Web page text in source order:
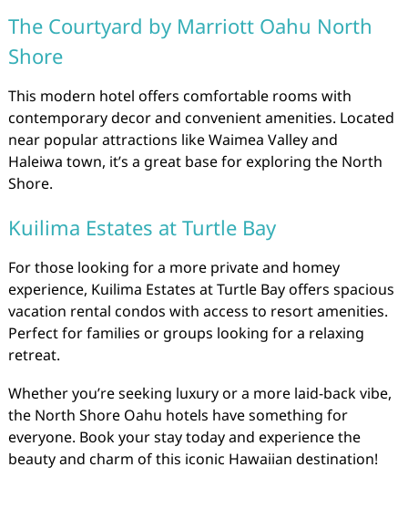
The Courtyard by Marriott Oahu North
Shore
This modern hotel offers comfortable rooms with
contemporary decor and convenient amenities. Located
near popular attractions like Waimea Valley and
Haleiwa town, it’s a great base for exploring the North
Shore.
Kuilima Estates at Turtle Bay
For those looking for a more private and homey
experience, Kuilima Estates at Turtle Bay offers spacious
vacation rental condos with access to resort amenities.
Perfect for families or groups looking for a relaxing
retreat.
Whether you’re seeking luxury or a more laid-back vibe,
the North Shore Oahu hotels have something for
everyone. Book your stay today and experience the
beauty and charm of this iconic Hawaiian destination!